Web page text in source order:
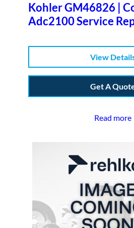
Kohler GM46826 |
Adc2100 Service
View
Get A
Read more